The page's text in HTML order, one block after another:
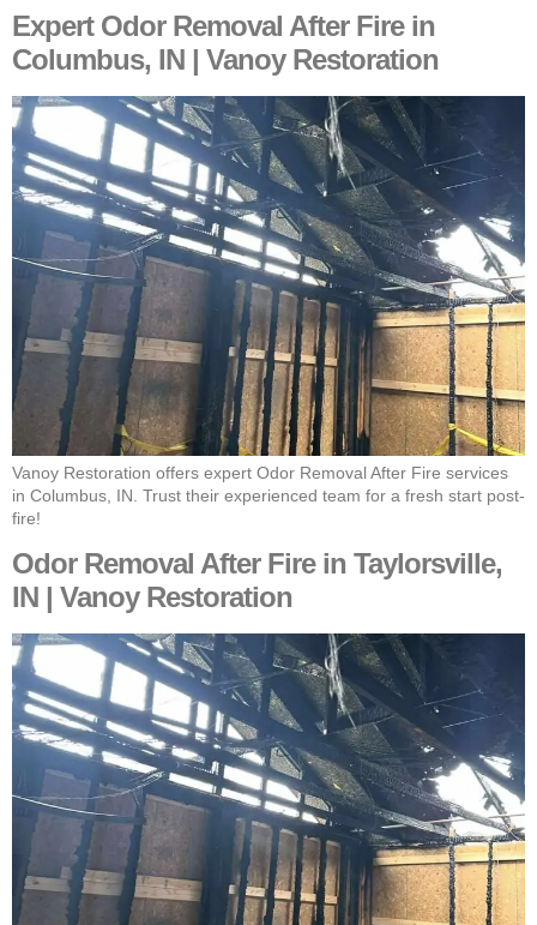
Expert Odor Removal After Fire in
Columbus, IN | Vanoy Restoration
Vanoy Restoration offers expert Odor Removal After Fire services
in Columbus, IN. Trust their experienced team for a fresh start post-
fire!
Odor Removal After Fire in Taylorsville,
IN | Vanoy Restoration